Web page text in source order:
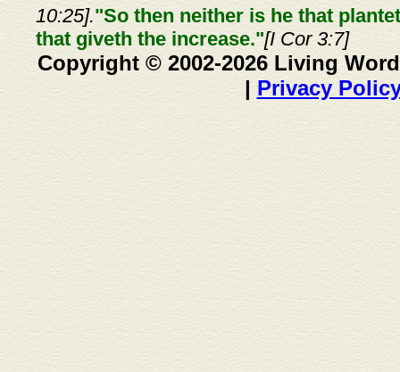
10:25]."So then neither is he that
that giveth the increase."[I Cor 3:7]
Copyright © 2002-2026 Living
| Privacy